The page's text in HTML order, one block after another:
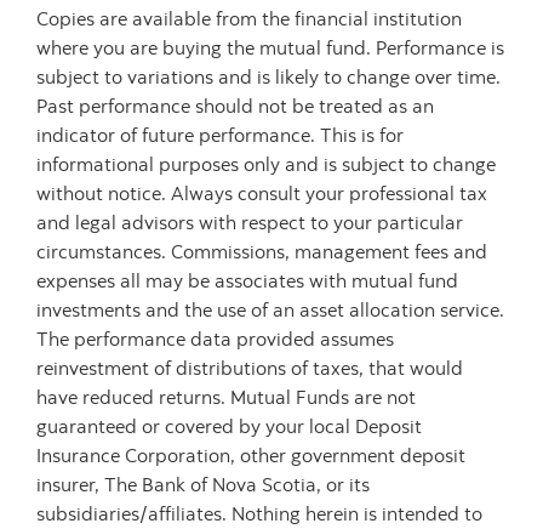
Copies are available from the financial institution
where you are buying the mutual fund. Performance is
subject to variations and is likely to change over time.
Past performance should not be treated as an
indicator of future performance. This is for
informational purposes only and is subject to change
without notice. Always consult your professional tax
and legal advisors with respect to your particular
circumstances. Commissions, management fees and
expenses all may be associates with mutual fund
investments and the use of an asset allocation service.
The performance data provided assumes
reinvestment of distributions of taxes, that would
have reduced returns. Mutual Funds are not
guaranteed or covered by your local Deposit
Insurance Corporation, other government deposit
insurer, The Bank of Nova Scotia, or its
subsidiaries/affiliates. Nothing herein is intended to